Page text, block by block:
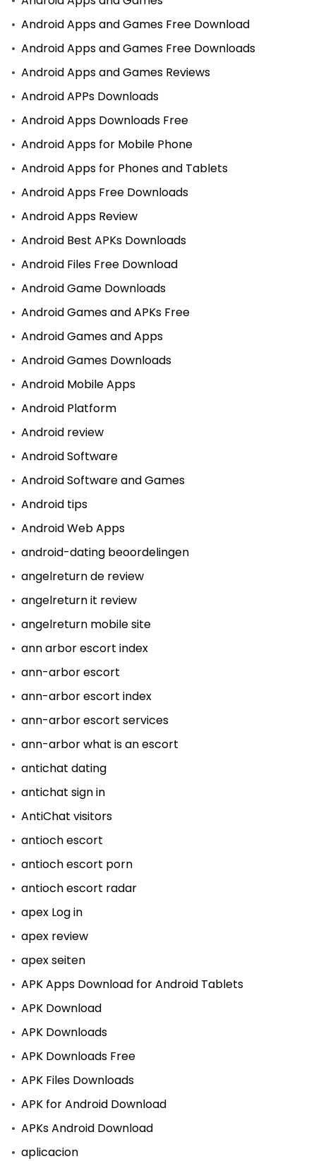
Android Apps and Games Free Download
Android Apps and Games Free Downloads
Android Apps and Games Reviews
Android APPs Downloads
Android Apps Downloads Free
Android Apps for Mobile Phone
Android Apps for Phones and Tablets
Android Apps Free Downloads
Android Apps Review
Android Best APKs Downloads
Android Files Free Download
Android Game Downloads
Android Games and APKs Free
Android Games and Apps
Android Games Downloads
Android Mobile Apps
Android Platform
Android review
Android Software
Android Software and Games
Android tips
Android Web Apps
android-dating beoordelingen
angelreturn de review
angelreturn it review
angelreturn mobile site
ann arbor escort index
ann-arbor escort
ann-arbor escort index
ann-arbor escort services
ann-arbor what is an escort
antichat dating
antichat sign in
AntiChat visitors
antioch escort
antioch escort porn
antioch escort radar
apex Log in
apex review
apex seiten
APK Apps Download for Android Tablets
APK Download
APK Downloads
APK Downloads Free
APK Files Downloads
APK for Android Download
APKs Android Download
aplicacion